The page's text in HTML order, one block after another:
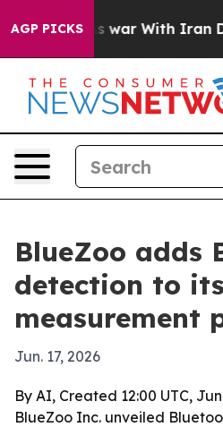
AGP PICKS
Didn’t As war With Iran
BlueZoo adds
detection to
measurement
Jun. 17, 2026
By AI, Created 12:00 UTC, Jun
BlueZoo Inc. unveiled